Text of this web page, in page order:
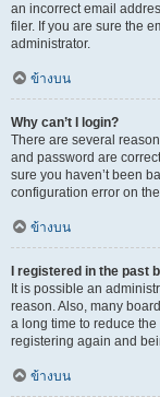
an incorrect email
filer. If you are sure the
administrator.
ข้างบน
Why can’t I login?
There are several
and password are
sure you haven’t been
configuration error on
ข้างบน
I registered in the past
It is possible an
reason. Also, many
a long time to reduce
registering again and
ข้างบน